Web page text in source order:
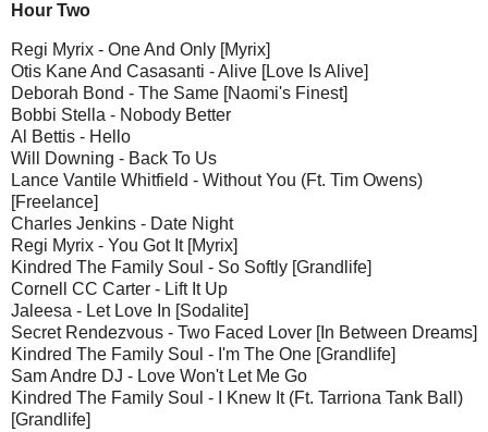
Hour Two
Regi Myrix - One And Only [Myrix]
Otis Kane And Casasanti - Alive [Love Is Alive]
Deborah Bond - The Same [Naomi's Finest]
Bobbi Stella - Nobody Better
Al Bettis - Hello
Will Downing - Back To Us
Lance Vantile Whitfield - Without You (Ft. Tim Owens)
[Freelance]
Charles Jenkins - Date Night
Regi Myrix - You Got It [Myrix]
Kindred The Family Soul - So Softly [Grandlife]
Cornell CC Carter - Lift It Up
Jaleesa - Let Love In [Sodalite]
Secret Rendezvous - Two Faced Lover [In Between Dreams]
Kindred The Family Soul - I'm The One [Grandlife]
Sam Andre DJ - Love Won't Let Me Go
Kindred The Family Soul - I Knew It (Ft. Tarriona Tank Ball)
[Grandlife]